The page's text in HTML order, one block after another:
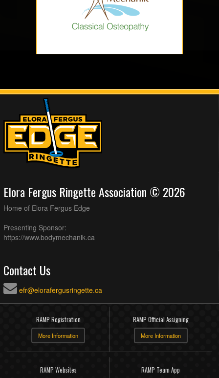
Elora Fergus Ringette Association © 2026
Home of Elora Fergus Edge
Presenting Sponsor:
https://www.bodymechanik.ca
Contact Us
efr@elorafergusringette.ca
RAMP Registration
More Information
RAMP Official Assigning
More Information
RAMP Websites RAMP Team App